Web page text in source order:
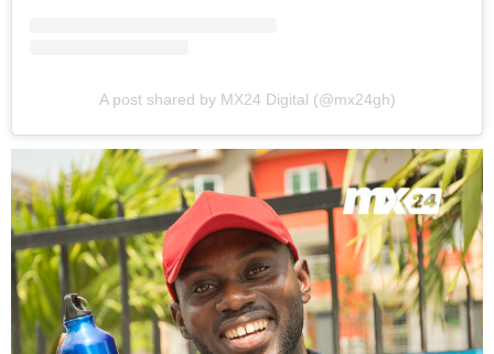
A post shared by MX24 Digital (@mx24gh)